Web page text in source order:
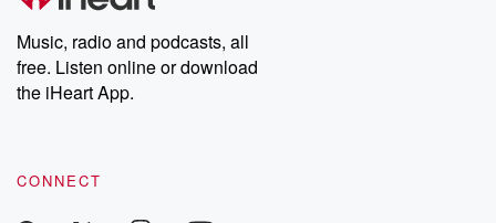
Music, radio and podcasts, all
free. Listen online or download
the iHeart App.
CONNECT